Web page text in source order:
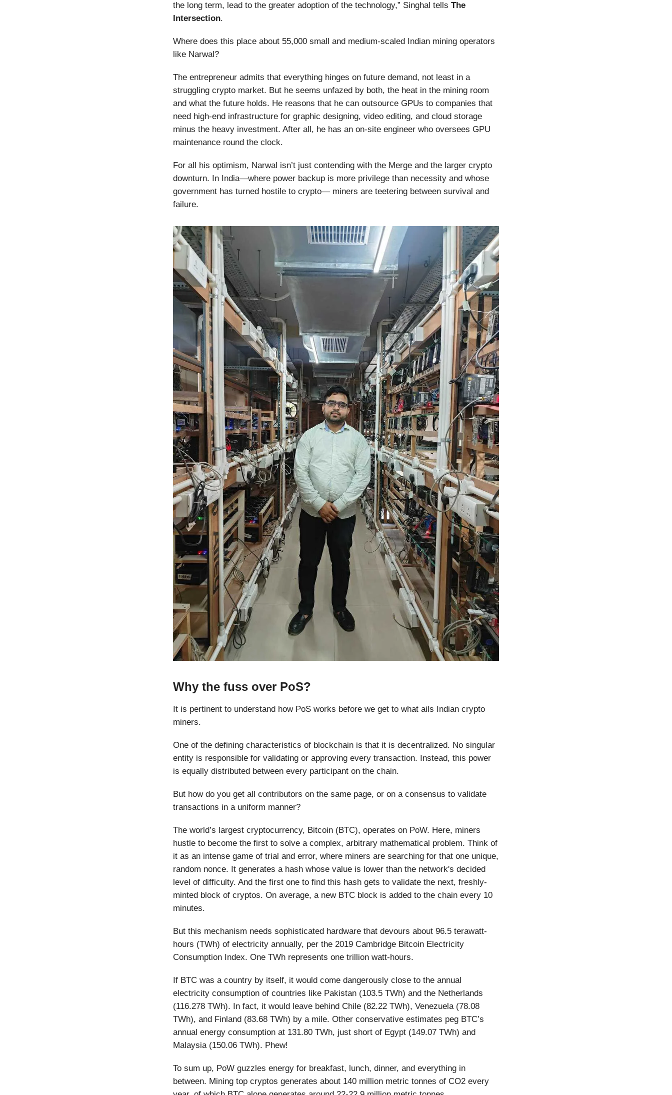
the long term, lead to the greater adoption of the technology,” Singhal tells The
Intersection.
Where does this place about 55,000 small and medium-scaled Indian mining operators
like Narwal?
The entrepreneur admits that everything hinges on future demand, not least in a
struggling crypto market. But he seems unfazed by both, the heat in the mining room
and what the future holds. He reasons that he can outsource GPUs to companies that
need high-end infrastructure for graphic designing, video editing, and cloud storage
minus the heavy investment. After all, he has an on-site engineer who oversees GPU
maintenance round the clock.
For all his optimism, Narwal isn’t just contending with the Merge and the larger crypto
downturn. In India—where power backup is more privilege than necessity and whose
government has turned hostile to crypto— miners are teetering between survival and
failure.
Why the fuss over PoS?
It is pertinent to understand how PoS works before we get to what ails Indian crypto
miners.
One of the defining characteristics of blockchain is that it is decentralized. No singular
entity is responsible for validating or approving every transaction. Instead, this power
is equally distributed between every participant on the chain.
But how do you get all contributors on the same page, or on a consensus to validate
transactions in a uniform manner?
The world’s largest cryptocurrency, Bitcoin (BTC), operates on PoW. Here, miners
hustle to become the first to solve a complex, arbitrary mathematical problem. Think of
it as an intense game of trial and error, where miners are searching for that one unique,
random nonce. It generates a hash whose value is lower than the network's decided
level of difficulty. And the first one to find this hash gets to validate the next, freshly-
minted block of cryptos. On average, a new BTC block is added to the chain every 10
minutes.
But this mechanism needs sophisticated hardware that devours about 96.5 terawatt-
hours (TWh) of electricity annually, per the 2019 Cambridge Bitcoin Electricity
Consumption Index. One TWh represents one trillion watt-hours.
If BTC was a country by itself, it would come dangerously close to the annual
electricity consumption of countries like Pakistan (103.5 TWh) and the Netherlands
(116.278 TWh). In fact, it would leave behind Chile (82.22 TWh), Venezuela (78.08
TWh), and Finland (83.68 TWh) by a mile. Other conservative estimates peg BTC’s
annual energy consumption at 131.80 TWh, just short of Egypt (149.07 TWh) and
Malaysia (150.06 TWh). Phew!
To sum up, PoW guzzles energy for breakfast, lunch, dinner, and everything in
between. Mining top cryptos generates about 140 million metric tonnes of CO2 every